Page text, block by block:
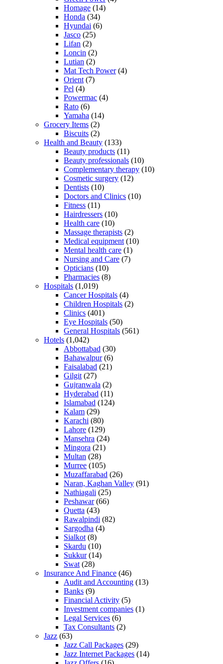
Homage (14)
Honda (34)
Hyundai (6)
Jasco (25)
Lifan (2)
Loncin (2)
Lutian (2)
Mat Tech Power(4)
Orient (7)
Pel (4)
Powermac (4)
Rato (6)
Yamaha (14)
Grocery Items (2)
Biscuits (2)
Health and Beauty (133)
Beauty products (11)
Beauty professionals (10)
Complementary therapy (10)
Cosmetic surgery (12)
Dentists (10)
Doctors and Clinics (10)
Fitness (11)
Hairdressers (10)
Health care (10)
Massage therapists (2)
Medical equipment (10)
Mental health care (1)
Nursing and Care (7)
Opticians (10)
Pharmacies (8)
Hospitals (1,019)
Cancer Hospitals (4)
Children Hospitals (2)
Clinics (401)
Eye Hospitals (50)
General Hospitals (561)
Hotels (1,042)
Abbottabad (30)
Bahawalpur(6)
Faisalabad (21)
Gilgit (27)
Gujranwala (2)
Hyderabad (11)
Islamabad (124)
Kalam (29)
Karachi (80)
Lahore (129)
Mansehra (24)
Mingora (21)
Multan (28)
Murree (105)
Muzaffarabad (26)
Naran, Kaghan Valley (91)
Nathiagali (25)
Peshawar(66)
Quetta (43)
Rawalpindi (82)
Sargodha (4)
Sialkot (8)
Skardu (10)
Sukkur(14)
Swat (28)
Insurance And Finance (46)
Audit and Accounting (13)
Banks (9)
Financial Activity (5)
Investment companies (1)
Legal Services (6)
Tax Consultants (2)
Jazz (63)
Jazz Call Packages (29)
Jazz Internet Packages (14)